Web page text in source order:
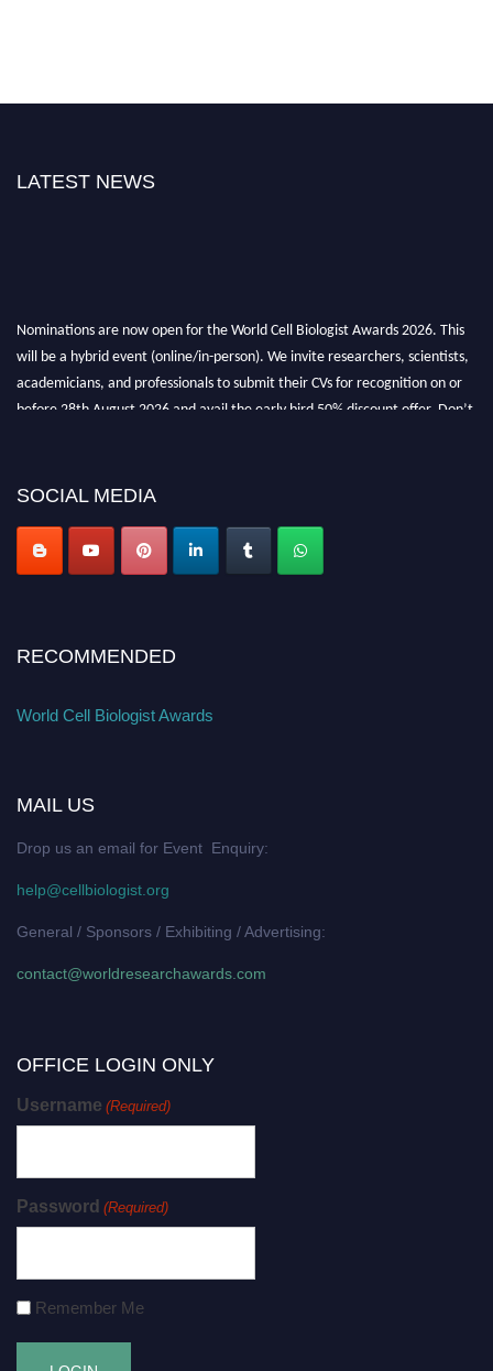
LATEST NEWS
Nominations are now open for the World Cell Biologist Awards 2026. This
will be a hybrid event (online/in-person). We invite researchers, scientists,
academicians, and professionals to submit their CVs for recognition on or
before 28th August 2026 and avail the early bird 50% discount offer. Don’t
SOCIAL MEDIA
RECOMMENDED
World Cell Biologist Awards
MAIL US
Drop us an email for Event Enquiry:
help@cellbiologist.org
General / Sponsors / Exhibiting / Advertising:
contact@worldresearchawards.com
OFFICE LOGIN ONLY
Username (Required)
Password (Required)
Remember Me